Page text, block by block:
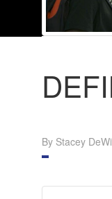
By Stacey